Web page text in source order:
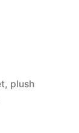
, plush